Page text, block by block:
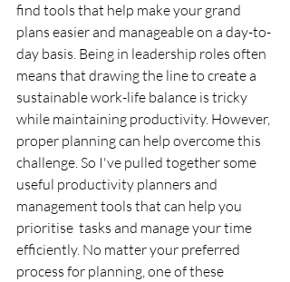
find tools that help make your grand
plans easier and manageable on a day-to-
day basis. Being in leadership roles often
means that drawing the line to create a
sustainable work-life balance is tricky
while maintaining productivity. However,
proper planning can help overcome this
challenge. So I've pulled together some
useful productivity planners and
management tools that can help you
prioritise  tasks and manage your time
efficiently. No matter your preferred
process for planning, one of these